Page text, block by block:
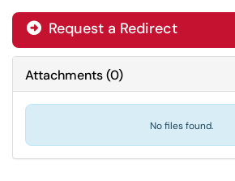
Request a Redirect
Attachments(0)
No files found.